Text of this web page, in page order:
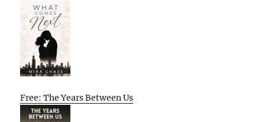
Free: The Years Between Us